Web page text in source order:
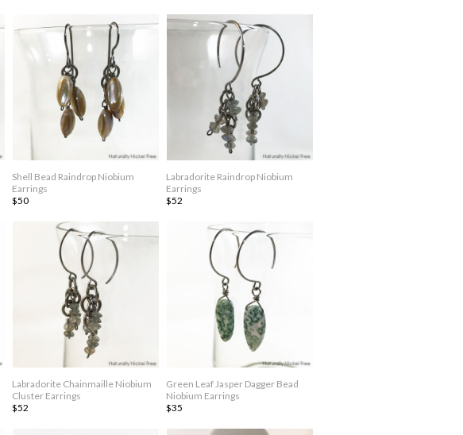
Shell Bead Raindrop Niobium
Earrings
$50
Labradorite Raindrop Niobium
Earrings
$52
Labradorite Chainmaille Niobium
Cluster Earrings
$52
Green Leaf Jasper Dagger Bead
Niobium Earrings
$35